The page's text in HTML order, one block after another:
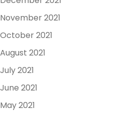
November 2021
October 2021
August 2021
July 2021
June 2021
May 2021